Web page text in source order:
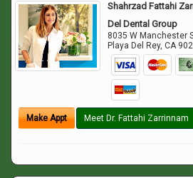
Shahrzad Fattahi
Del Dental Group
8035 W Manchester
Playa Del Rey,CA
Make Appt Meet Dr. Fattahi Zarrinnam